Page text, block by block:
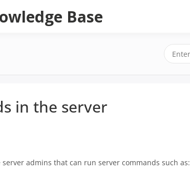
Base
in the server
admins that can run server commands such as: